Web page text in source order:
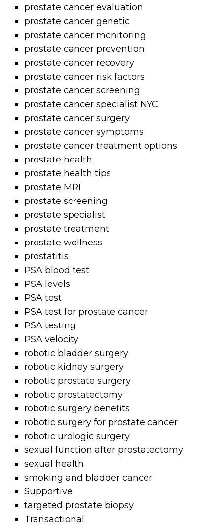
prostate cancer evaluation
prostate cancer genetic
prostate cancer monitoring
prostate cancer prevention
prostate cancer recovery
prostate cancer risk factors
prostate cancer screening
prostate cancer specialist NYC
prostate cancer surgery
prostate cancer symptoms
prostate cancer treatment options
prostate health
prostate health tips
prostate MRI
prostate screening
prostate specialist
prostate treatment
prostate wellness
prostatitis
PSA blood test
PSA levels
PSA test
PSA test for prostate cancer
PSA testing
PSA velocity
robotic bladder surgery
robotic kidney surgery
robotic prostate surgery
robotic prostatectomy
robotic surgery benefits
robotic surgery for prostate cancer
robotic urologic surgery
sexual function after prostatectomy
sexual health
smoking and bladder cancer
Supportive
targeted prostate biopsy
Transactional